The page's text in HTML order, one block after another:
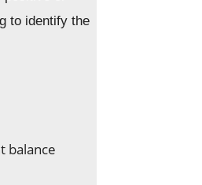
to identify the
balance